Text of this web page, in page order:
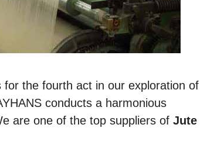
the fourth act in our exploration of
conducts a harmonious
are one of the top suppliers of Jute